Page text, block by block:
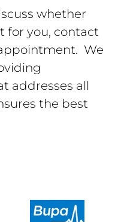
whether
for you, contact
We
addresses all
the best